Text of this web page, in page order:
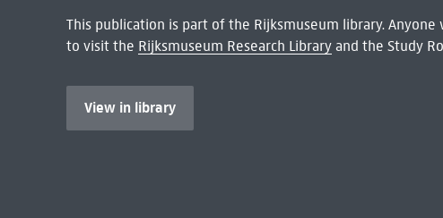
This publication is part of the Rijksmuseum library.
to visit the Rijksmuseum Research Libraryand the Study
View in library